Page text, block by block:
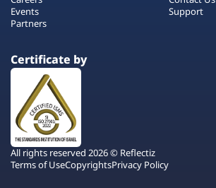
Events
Partners
Support
Certificate by
All rights reserved 2026 © Reflectiz
Terms of UseCopyrightsPrivacy Policy